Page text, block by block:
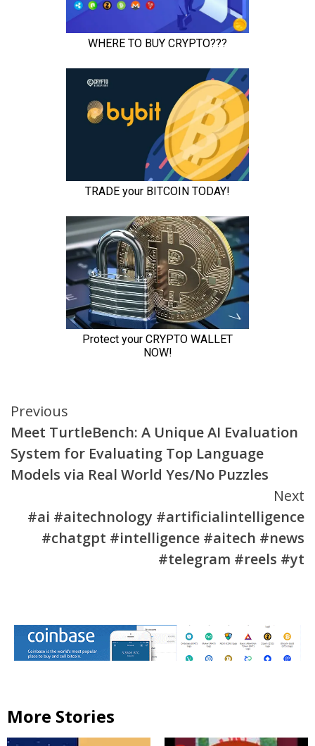
Continue
Reading
Previous
Meet TurtleBench: A Unique AI Evaluation
System for Evaluating Top Language
Models via Real World Yes/No Puzzles
Next
#ai #aitechnology #artificialintelligence
#chatgpt #intelligence #aitech #news
#telegram #reels #yt
More Stories